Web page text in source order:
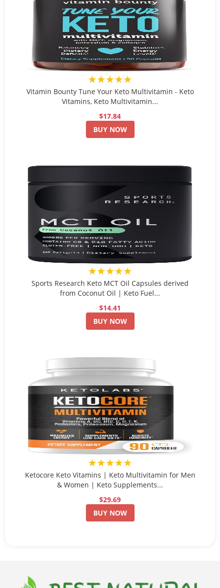
★★★★★
Vitamin Bounty Tune Your Keto Multivitamin - Keto
Vitamins, Keto Multivitamin...
$17.84
BUY NOW
★★★★★
Sports Research Keto MCT Oil Capsules derived
from Coconut Oil | Keto Fuel...
$14.41
BUY NOW
★★★★★
Ketocore Keto Vitamins | Keto Multivitamin for Men
& Women | Keto Supplements...
$29.69
BUY NOW